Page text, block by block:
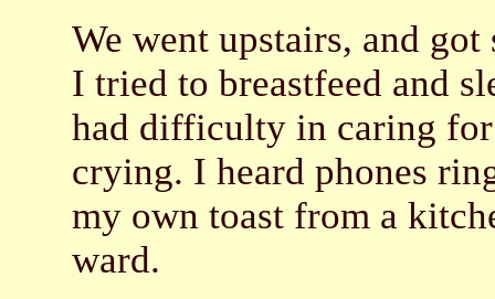
We went upstairs, and
I tried to breastfeed and
had difficulty in caring
crying. I heard phones
my own toast from a
ward.